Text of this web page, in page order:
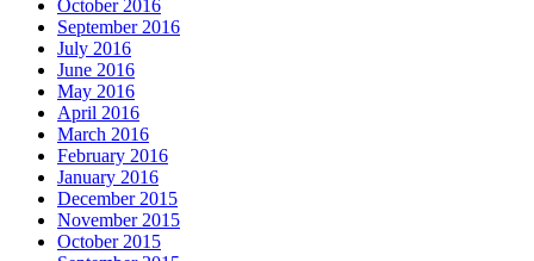
October 2016
September 2016
July 2016
June 2016
May 2016
April 2016
March 2016
February 2016
January 2016
December 2015
November 2015
October 2015